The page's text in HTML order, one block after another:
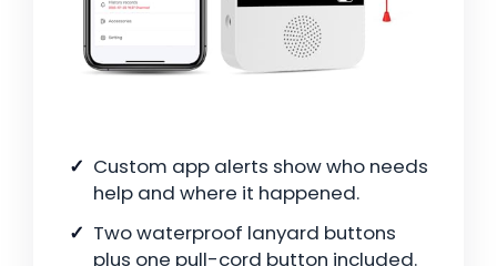
Custom app alerts show who needs
help and where it happened.
Two waterproof lanyard buttons
plus one pull-cord button included.